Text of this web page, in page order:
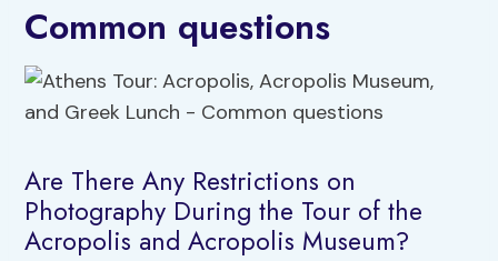
Common questions
Are There Any Restrictions on
Photography During the Tour of the
Acropolis and Acropolis Museum?